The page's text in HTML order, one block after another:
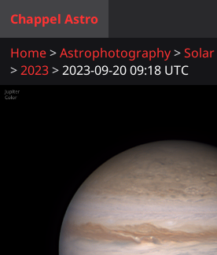
Chappel Astro
Home
Astrophotography
2023
2023-09-20 09:18 UTC